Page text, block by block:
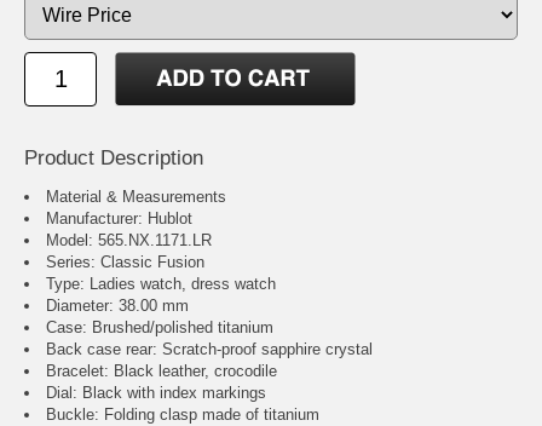
Product Description
Material & Measurements
Manufacturer: Hublot
Model: 565.NX.1171.LR
Series: Classic Fusion
Type: Ladies watch, dress watch
Diameter: 38.00 mm
Case: Brushed/polished titanium
Back case rear: Scratch-proof sapphire crystal
Bracelet: Black leather, crocodile
Dial: Black with index markings
Buckle: Folding clasp made of titanium